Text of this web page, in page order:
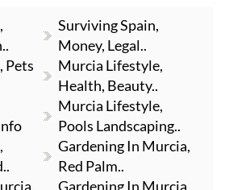
Surviving Spain,
Money, Legal..
Pets
Murcia Lifestyle,
Health, Beauty..
Murcia Lifestyle,
Pools Landscaping..
Gardening In Murcia,
Red Palm..
Gardening In Murcia,